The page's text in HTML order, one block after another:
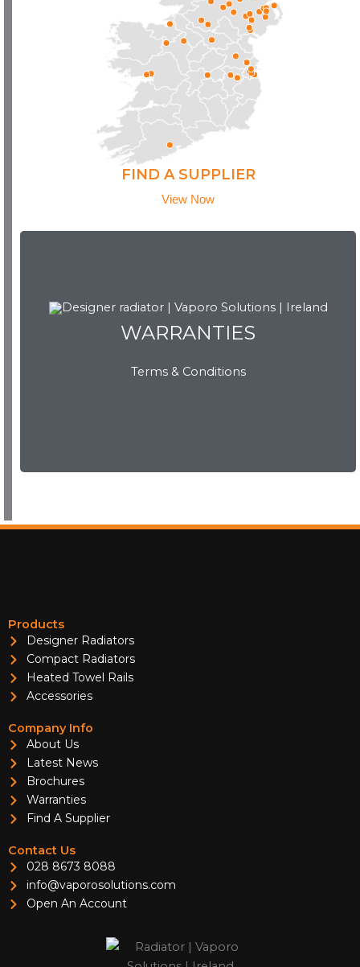
FIND A SUPPLIER
View Now
WARRANTIES
Terms & Conditions
WARRANTIES
View Now
Products
Designer Radiators
Compact Radiators
Heated Towel Rails
Accessories
Company Info
About Us
Latest News
Brochures
Warranties
Find A Supplier
Contact Us
028 8673 8088
info@vaporosolutions.com
Open An Account